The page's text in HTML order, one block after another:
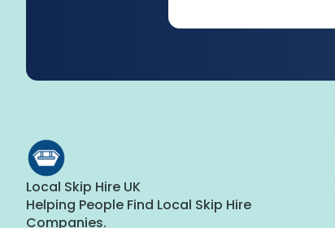
Local Skip Hire UK
Helping People Find Local Skip Hire
Companies.